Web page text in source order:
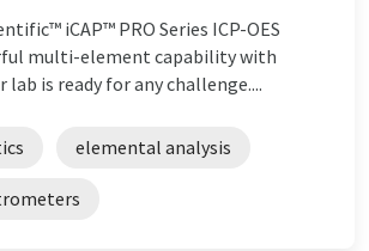
iCAP™ PRO Series ICP-OES
multi-element capability with
is ready for any challenge....
elemental analysis